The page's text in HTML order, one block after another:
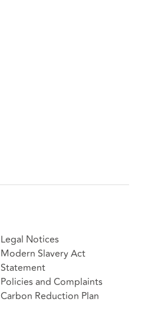
Legal Notices
Modern Slavery Act
Statement
Policies and Complaints
Carbon Reduction Plan